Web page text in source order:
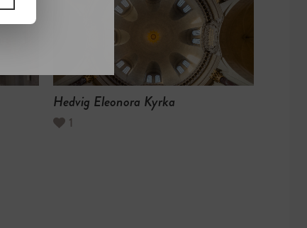
Hedvig Eleonora Kyrka
1